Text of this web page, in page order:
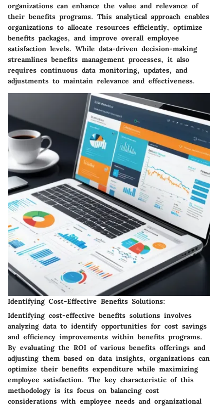
organizations can enhance the value and relevance of
their benefits programs. This analytical approach enables
organizations to allocate resources efficiently, optimize
benefits packages, and improve overall employee
satisfaction levels. While data-driven decision-making
streamlines benefits management processes, it also
requires continuous data monitoring, updates, and
adjustments to maintain relevance and effectiveness.
Identifying Cost-Effective Benefits Solutions:
Identifying cost-effective benefits solutions involves
analyzing data to identify opportunities for cost savings
and efficiency improvements within benefits programs.
By evaluating the ROI of various benefits offerings and
adjusting them based on data insights, organizations can
optimize their benefits expenditure while maximizing
employee satisfaction. The key characteristic of this
methodology is its focus on balancing cost
considerations with employee needs and organizational